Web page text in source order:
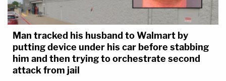
Man tracked his husband to Walmart by
putting device under his car before stabbing
him and then trying to orchestrate second
attack from jail